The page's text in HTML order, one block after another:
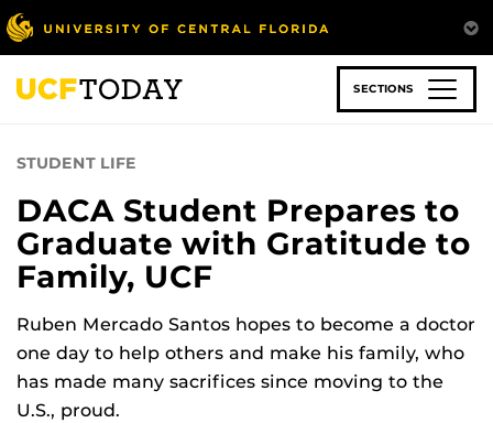
Skip
to
main
content
SECTIONS
STUDENT LIFE
DACA Student Prepares to
Graduate with Gratitude to
Family, UCF
Ruben Mercado Santos hopes to become a doctor
one day to help others and make his family, who
has made many sacrifices since moving to the
U.S., proud.